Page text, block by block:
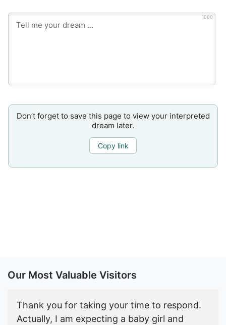
1000
Don’t forget to save this page to view your interpreted
dream later.
Copy link
Our Most Valuable Visitors
Thank you for taking your time to respond.
Actually, I am expecting a baby girl and